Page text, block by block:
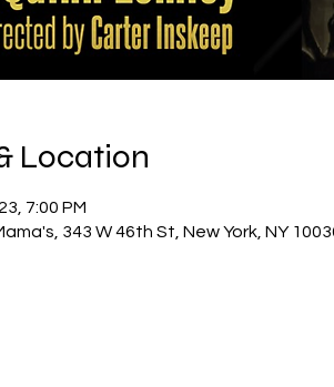
Location
7:00 PM
343 W 46th St, New York, NY